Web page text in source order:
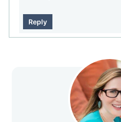
Reply